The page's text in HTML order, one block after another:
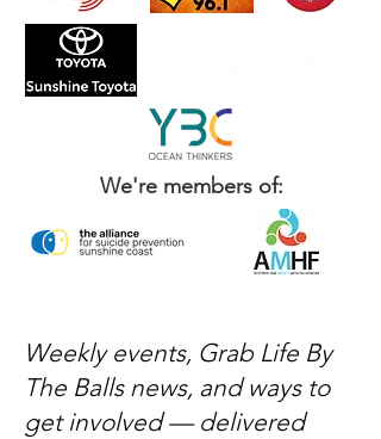
We're members of:
Weekly events, Grab Life By
The Balls news, and ways to
get involved — delivered